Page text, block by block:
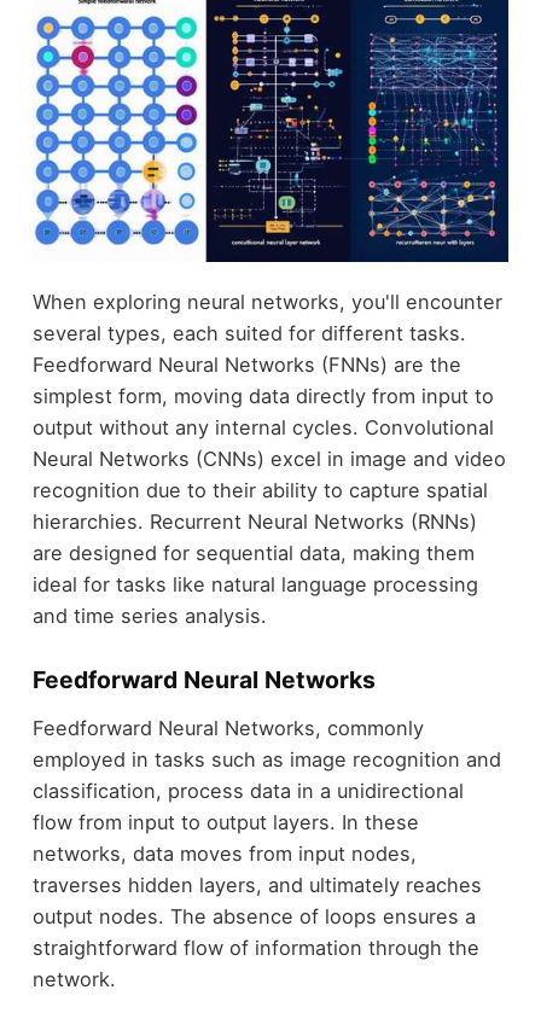
When exploring neural networks, you'll encounter
several types, each suited for different tasks.
Feedforward Neural Networks (FNNs) are the
simplest form, moving data directly from input to
output without any internal cycles. Convolutional
Neural Networks (CNNs) excel in image and video
recognition due to their ability to capture spatial
hierarchies. Recurrent Neural Networks (RNNs)
are designed for sequential data, making them
ideal for tasks like natural language processing
and time series analysis.
Feedforward Neural Networks
Feedforward Neural Networks, commonly
employed in tasks such as image recognition and
classification, process data in a unidirectional
flow from input to output layers. In these
networks, data moves from input nodes,
traverses hidden layers, and ultimately reaches
output nodes. The absence of loops ensures a
straightforward flow of information through the
network.